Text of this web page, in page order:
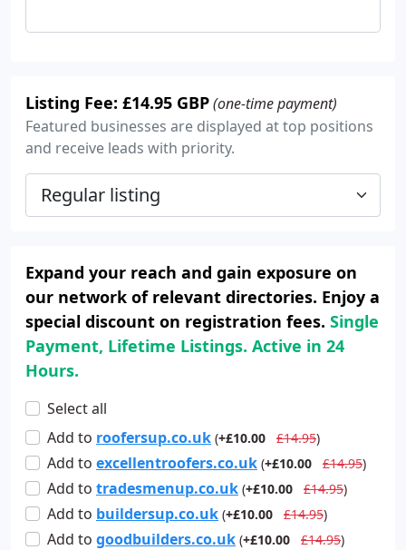
Listing Fee: £14.95 GBP(one-time payment)
Featured businesses are displayed at top positions
and receive leads with priority.
Expand your reach and gain exposure on
our network of relevant directories. Enjoy a
special discount on registration fees. Single
Payment, Lifetime Listings. Active in 24
Hours.
Select all
Add to roofersup.co.uk (+£10.00 £14.95)
Add to excellentroofers.co.uk (+£10.00 £14.95)
Add to tradesmenup.co.uk (+£10.00 £14.95)
Add to buildersup.co.uk (+£10.00 £14.95)
Add to goodbuilders.co.uk (+£10.00 £14.95)